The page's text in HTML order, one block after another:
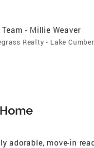
- Millie Weaver
Realty - Lake
adorable, move-in